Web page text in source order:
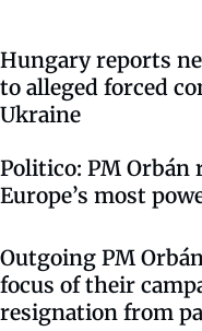
Hungary reports
to alleged forced
Ukraine
Politico: PM Orbán
Europe’s most
Outgoing PM
focus of their
resignation from